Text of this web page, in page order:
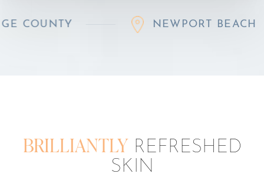
NEWPORT BEACH
BRILLIANTLYREFRESHED
SKIN